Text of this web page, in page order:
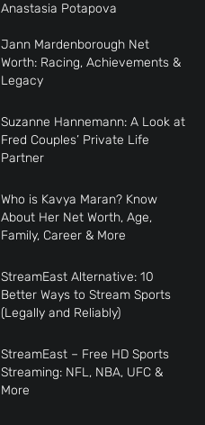
Anastasia Potapova
Jann Mardenborough Net
Worth: Racing, Achievements &
Legacy
Suzanne Hannemann: A Look at
Fred Couples’ Private Life
Partner
Who is Kavya Maran? Know
About Her Net Worth, Age,
Family, Career & More
StreamEast Alternative: 10
Better Ways to Stream Sports
(Legally and Reliably)
StreamEast – Free HD Sports
Streaming: NFL, NBA, UFC &
More